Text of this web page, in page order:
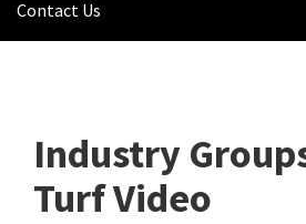
Contact Us
Industry
Turf Video